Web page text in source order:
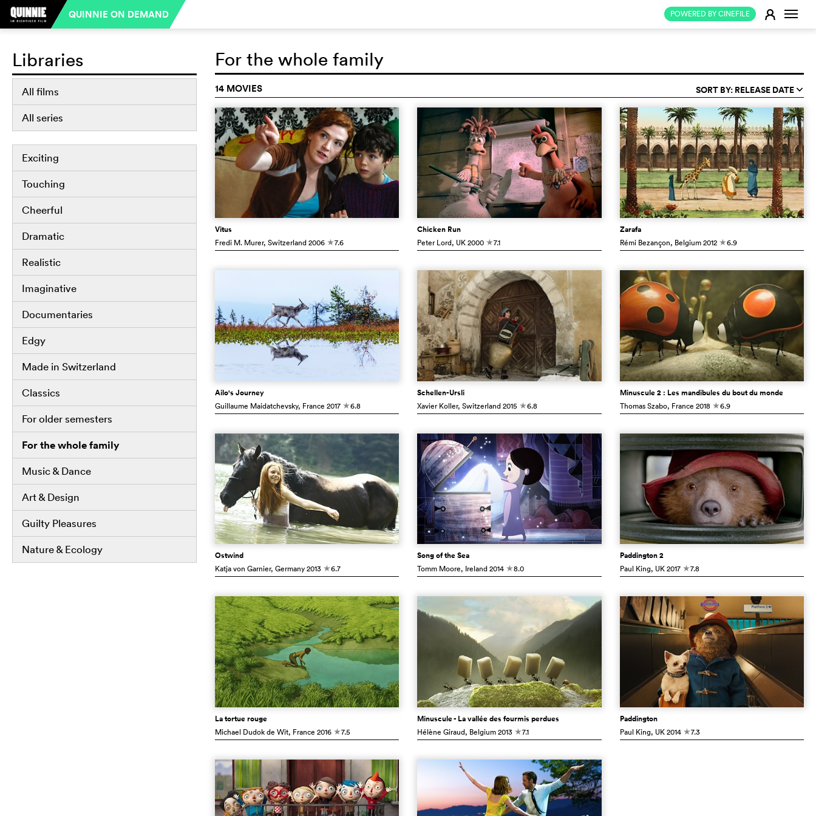
QUINNIE ON DEMAND POWERED BY CINEFILE E
Libraries
All films
All series
Exciting
Touching
Cheerful
Dramatic
Realistic
Imaginative
Documentaries
Edgy
Made in Switzerland
Classics
For older semesters
For the whole family
Music & Dance
Art & Design
Guilty Pleasures
Nature & Ecology
For the whole family
SORT BY: RELEASE DATE q
14 MOVIES
Vitus
Fredi M. Murer, Switzerland2006 c7.6
Chicken Run
Peter Lord, UK2000 c7.1
Zarafa
Rémi Bezançon, Belgium2012 c6.9
Ailo's Journey
Guillaume Maidatchevsky, France 2017 c6.8
Schellen-Ursli
Xavier Koller, Switzerland2015 c6.8
Minuscule 2 : Les mandibules du bout du monde
Thomas Szabo, France 2018 c6.9
Ostwind
Katja von Garnier, Germany2013 c6.7
Song of the Sea
Tomm Moore, Ireland2014 c8.0
Paddington 2
Paul King, UK2017 c7.8
La tortue rouge
Michael Dudok de Wit, France 2016 c7.5
Minuscule - La vallée des fourmis perdues
Hélène Giraud, Belgium2013 c7.1
Paddington
Paul King, UK2014 c7.3